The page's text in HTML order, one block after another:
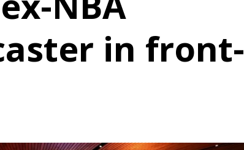
in front-